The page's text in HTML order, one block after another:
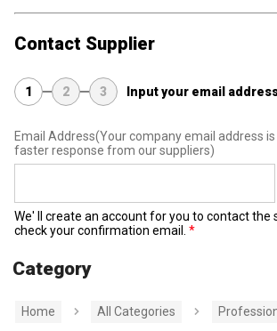
Contact Supplier
1 2 3 Input your email
Email Address(Your company email address
faster response from our suppliers)
We' ll create an account for you to contact the
check your confirmation email.
Category
Home All Categories